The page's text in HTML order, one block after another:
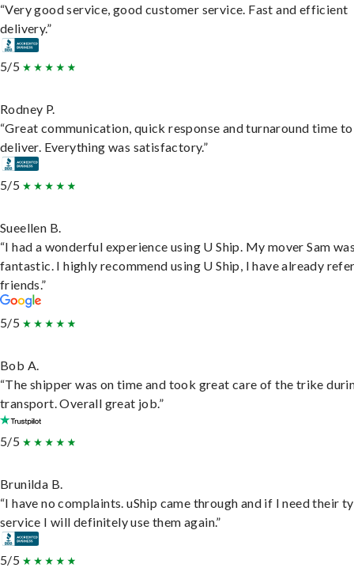
“Very good service, good customer service. Fast and efficient
delivery.”
5/5
Rodney P.
“Great communication, quick response and turnaround time to
deliver. Everything was satisfactory.”
5/5
Sueellen B.
“I had a wonderful experience using U Ship. My mover Sam
fantastic. I highly recommend using U Ship, I have already
friends.”
5/5
Bob A.
“The shipper was on time and took great care of the trike
transport. Overall great job.”
5/5
Brunilda B.
“I have no complaints. uShip came through and if I need their
service I will definitely use them again.”
5/5